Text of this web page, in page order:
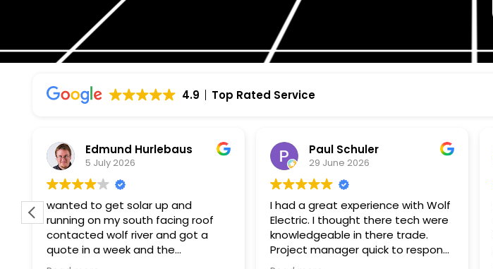
4.9 Top Rated Service
Edmund Hurlebaus
5 July 2026
wanted to get solar up and
running on my south facing roof
contacted wolf river and got a
quote in a week and the
paperwork and installation within a
Paul Schuler
29 June 2026
I had a great experience with Wolf
Electric. I thought there tech were
knowledgeable in there trade.
Project manager quick to respond
to my questions, and keeping me